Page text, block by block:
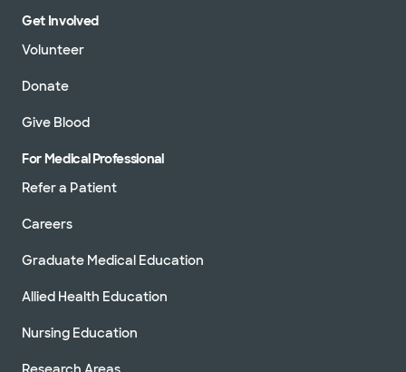
Get Involved
Volunteer
Donate
Give Blood
For Medical Professional
Refer a Patient
Careers
Graduate Medical Education
Allied Health Education
Nursing Education